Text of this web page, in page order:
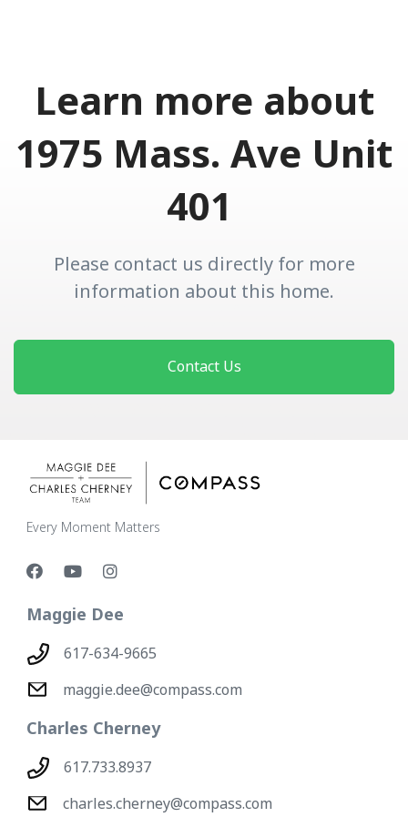
Learn more about
1975 Mass. Ave Unit
401
Please contact us directly for more
information about this home.
Contact Us
Every Moment Matters
Maggie Dee
617-634-9665
maggie.dee@compass.com
Charles Cherney
617.733.8937
charles.cherney@compass.com